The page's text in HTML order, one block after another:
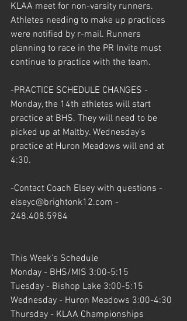
KLAA meet for non-varsity runners.
Athletes needing to make up practices
were notified by r-mail. Runners
planning to race in the PR Invite must
continue to practice with the team.
-PRACTICE SCHEDULE CHANGES -
Monday, the 14th athletes will start
practice at BHS. They will need to be
picked up at Maltby. Wednesday's
practice at Huron Meadows will end at
4:30.
-Contact Coach Elsey with questions -
elseyc@brightonk12.com -
248.408.5984
This Week's Schedule
Monday - BHS/MIS 3:00-5:15
Tuesday - Bishop Lake 3:00-5:15
Wednesday - Huron Meadows 3:00-4:30
Thursday - KLAA Championships